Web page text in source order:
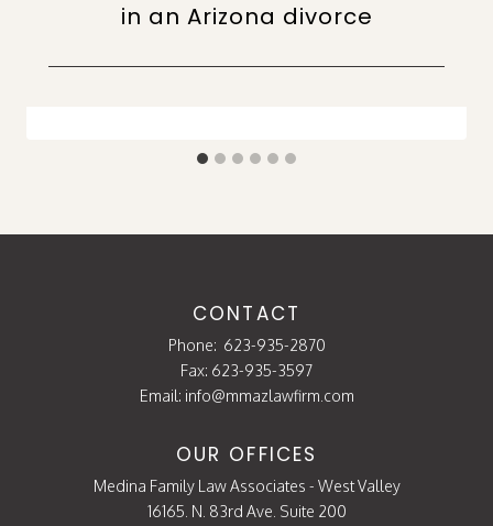
in an Arizona divorce
CONTACT
Phone: 623-935-2870
Fax: 623-935-3597
Email: info@mmazlawfirm.com
OUR OFFICES
Medina Family Law Associates - West Valley
16165. N. 83rd Ave. Suite 200